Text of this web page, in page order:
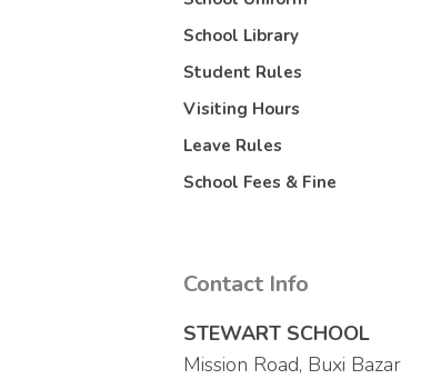
School Library
Student Rules
Visiting Hours
Leave Rules
School Fees & Fine
Contact Info
STEWART SCHOOL
Mission Road, Buxi Bazar